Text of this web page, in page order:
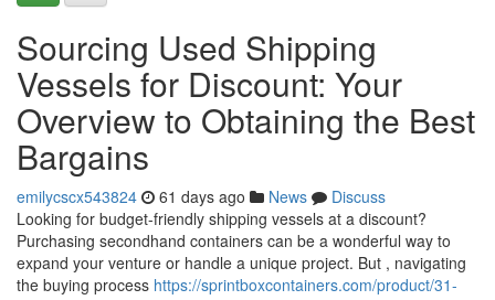
Sourcing Used Shipping
Vessels for Discount: Your
Overview to Obtaining the Best
Bargains
emilycscx543824 61 days ago News
Discuss
Looking for budget-friendly shipping vessels at a discount?
Purchasing secondhand containers can be a wonderful way to
expand your venture or handle a unique project. But , navigating
the buying process https://sprintboxcontainers.com/product/31-